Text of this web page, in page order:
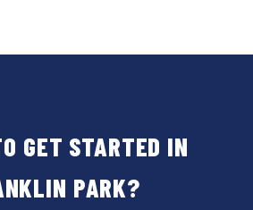
GET STARTED IN
PARK?